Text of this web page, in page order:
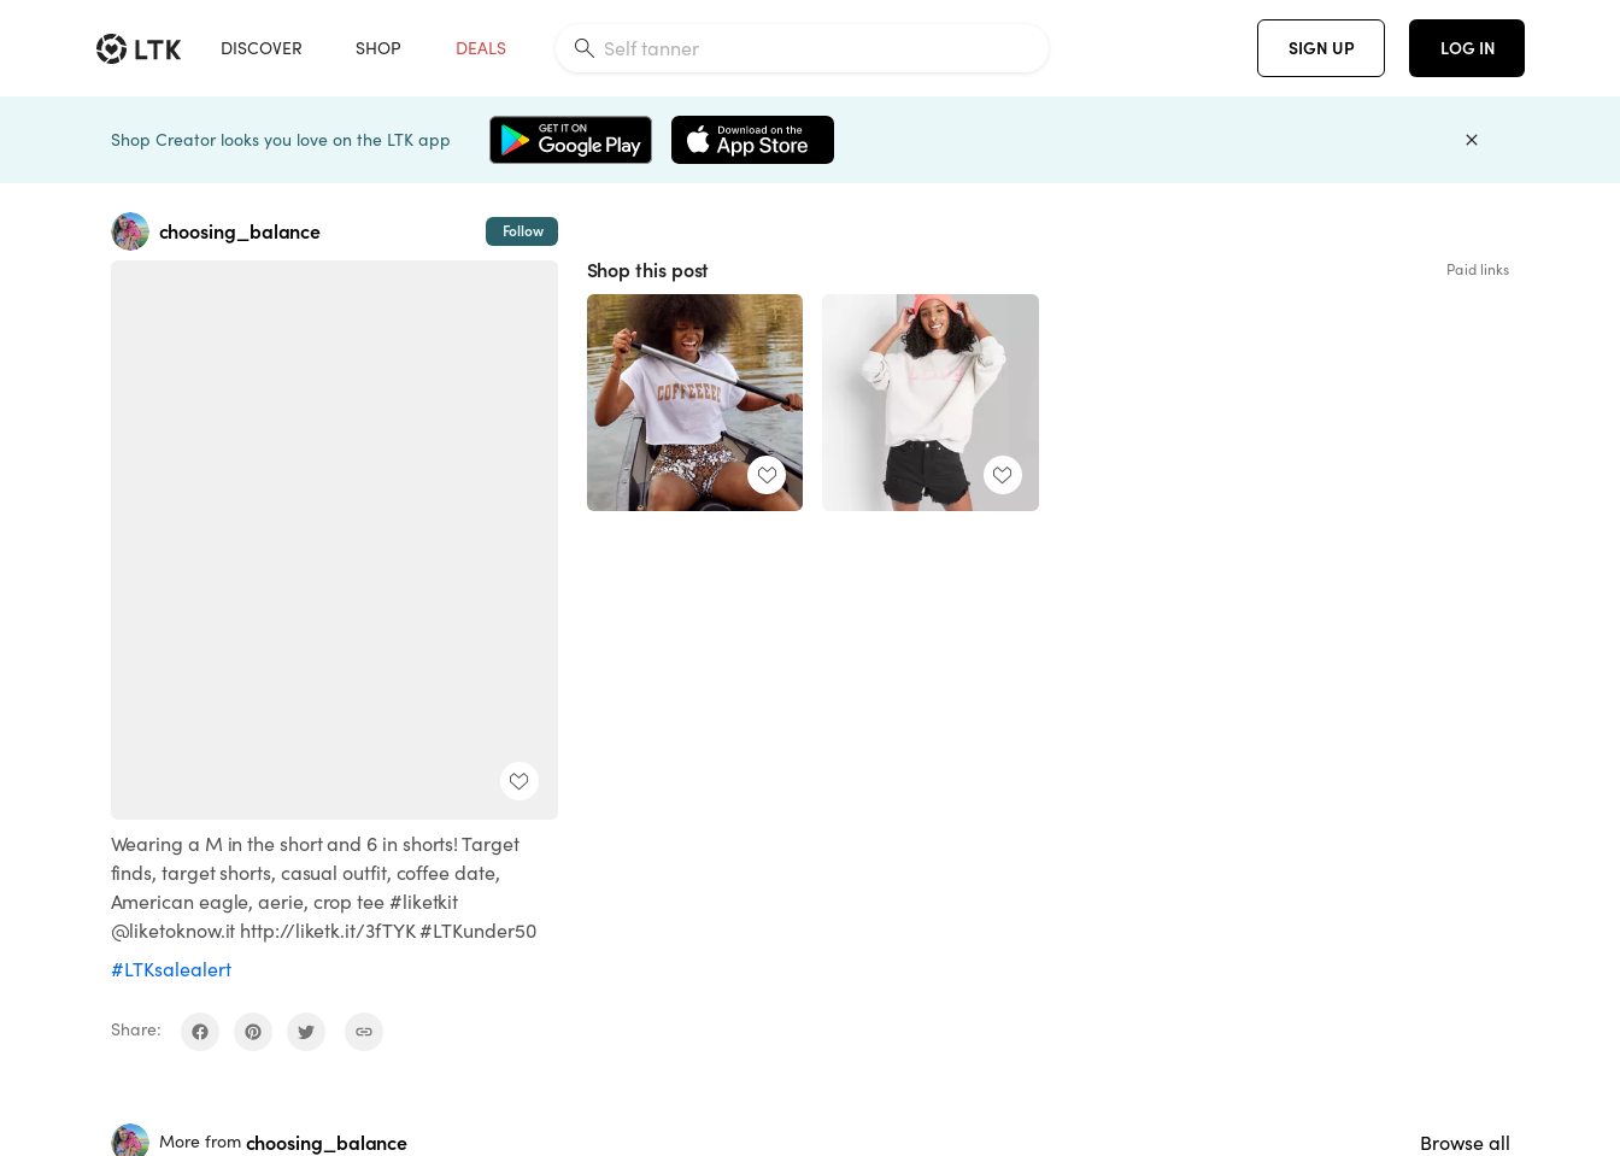
DISCOVER SHOP DEALS SIGN UP LOG IN
Shop Creator looks you love on the LTK app
choosing_balance Follow
Wearing a M in the short and 6 in shorts! Target
finds, target shorts, casual outfit, coffee date,
American eagle, aerie, crop tee #liketkit
@liketoknow.it http://liketk.it/3fTYK #LTKunder50
#LTKsalealert
Share:
Shop this post Paid links
More from choosing_balance Browse all